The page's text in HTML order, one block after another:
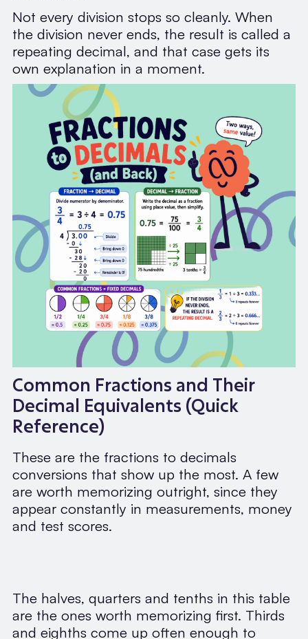
Not every division stops so cleanly. When
the division never ends, the result is called a
repeating decimal, and that case gets its
own explanation in a moment.
Common Fractions and Their
Decimal Equivalents (Quick
Reference)
These are the fractions to decimals
conversions that show up the most. A few
are worth memorizing outright, since they
appear constantly in measurements, money
and test scores.
The halves, quarters and tenths in this table
are the ones worth memorizing first. Thirds
and eighths come up often enough to